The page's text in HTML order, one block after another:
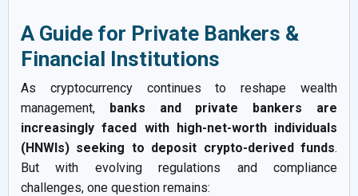
A Guide for Private Bankers &
Financial Institutions
As cryptocurrency continues to reshape wealth
management, banks and private bankers are
increasingly faced with high-net-worth individuals
(HNWIs) seeking to deposit crypto-derived funds.
But with evolving regulations and compliance
challenges, one question remains: